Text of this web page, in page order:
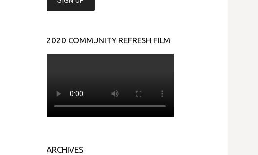
2020 COMMUNITY REFRESH FILM
ARCHIVES